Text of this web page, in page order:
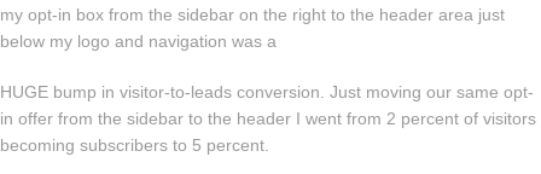
my opt-in box from the sidebar on the right to the header area just
below my logo and navigation was a
HUGE bump in visitor-to-leads conversion. Just moving our same opt-
in offer from the sidebar to the header I went from 2 percent of visitors
becoming subscribers to 5 percent.